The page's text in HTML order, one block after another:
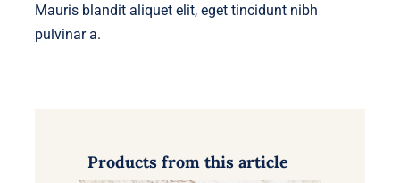
Mauris blandit aliquet elit, eget tincidunt nibh
pulvinar a.
Products from this article